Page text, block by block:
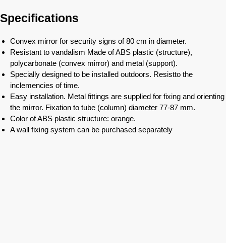
Specifications
Convex mirror for security signs of 80 cm in diameter.
Resistant to vandalism Made of ABS plastic (structure),
polycarbonate (convex mirror) and metal (support).
Specially designed to be installed outdoors. Resistto the
inclemencies of time.
Easy installation. Metal fittings are supplied for fixing and orienting
the mirror. Fixation to tube (column) diameter 77-87 mm.
Color of ABS plastic structure: orange.
A wall fixing system can be purchased separately